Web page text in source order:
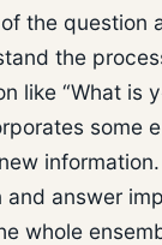
the question
the
like “What is
some
information.
answer
whole